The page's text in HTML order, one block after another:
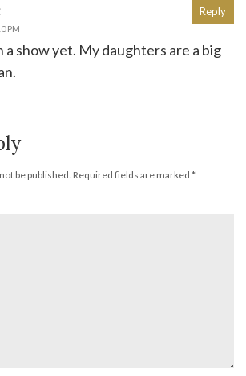
PM
a show yet. My daughters are a big
Reply
be published. Required fields are marked *